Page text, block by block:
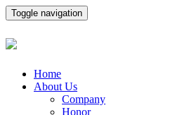
Toggle navigation
Home
About Us
Company
Honor